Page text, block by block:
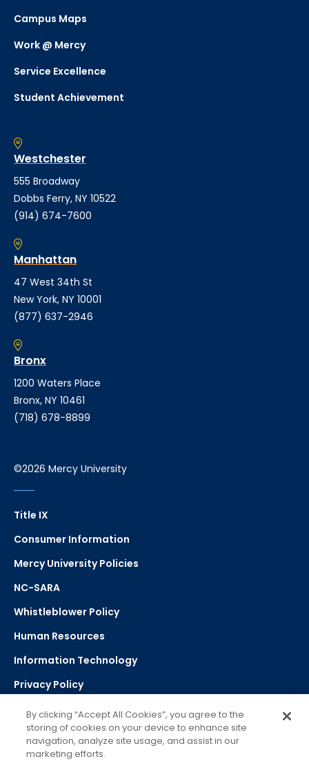
Campus Maps
Work @ Mercy
Service Excellence
Student Achievement
Westchester
555 Broadway
Dobbs Ferry, NY 10522
(914) 674-7600
Manhattan
47 West 34th St
New York, NY 10001
(877) 637-2946
Bronx
1200 Waters Place
Bronx, NY 10461
(718) 678-8899
©2026 Mercy University
Title IX
Consumer Information
Mercy University Policies
NC-SARA
Whistleblower Policy
Human Resources
Information Technology
Privacy Policy
Strategic Plan
Select Language
By clicking “Accept All Cookies”, you agree to the
storing of cookies on your device to enhance site
navigation, analyze site usage, and assist in our
marketing efforts.